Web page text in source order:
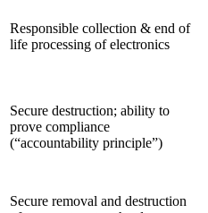
Responsible collection & end of
life processing of electronics
Secure destruction; ability to
prove compliance
(“accountability principle”)
Secure removal and destruction